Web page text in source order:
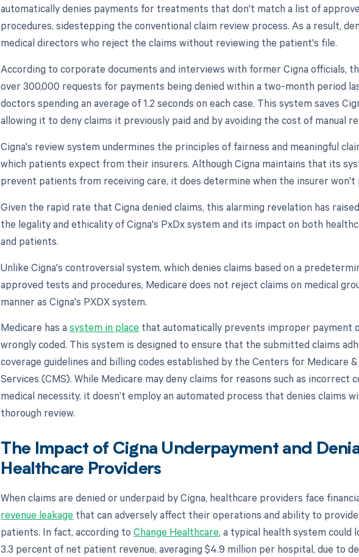
automatically denies payments for treatments that don't match a list of
procedures, sidestepping the conventional claim review process. As a result,
medical directors who reject the claims without reviewing the patient's file.
According to corporate documents and interviews with former Cigna officials,
over 300,000 requests for payments being denied within a two-month period
doctors spending an average of 1.2 seconds on each case. This system saves
allowing it to deny claims it previously paid and by avoiding the cost of manual
Cigna's review system undermines the principles of fairness and meaningful
which patients expect from their insurers. Although Cigna maintains that its
prevent patients from receiving care, it does determine when the insurer won't
Given the rapid rate that Cigna denied claims, this alarming revelation has
the legality and ethicality of Cigna's PxDx system and its impact on both
and patients.
Unlike Cigna's controversial system, which denies claims based on a
approved tests and procedures, Medicare does not reject claims on medical
manner as Cigna's PXDX system.
Medicare has asystem in place that automatically prevents improper payment
wrongly coded. This system is designed to ensure that the submitted claims
coverage guidelines and billing codes established by the Centers for Medicare
Services (CMS). While Medicare may deny claims for reasons such as incorrect
medical necessity, it doesn’t employ an automated process that denies claims
thorough review.
The Impact of Cigna Underpayment and
Healthcare Providers
When claims are denied or underpaid by Cigna, healthcare providers face
revenue leakage that can adversely affect their operations and ability to
patients. In fact, according toChange Healthcare, a typical health system could
3.3 percent of net patient revenue, averaging $4.9 million per hospital, due to